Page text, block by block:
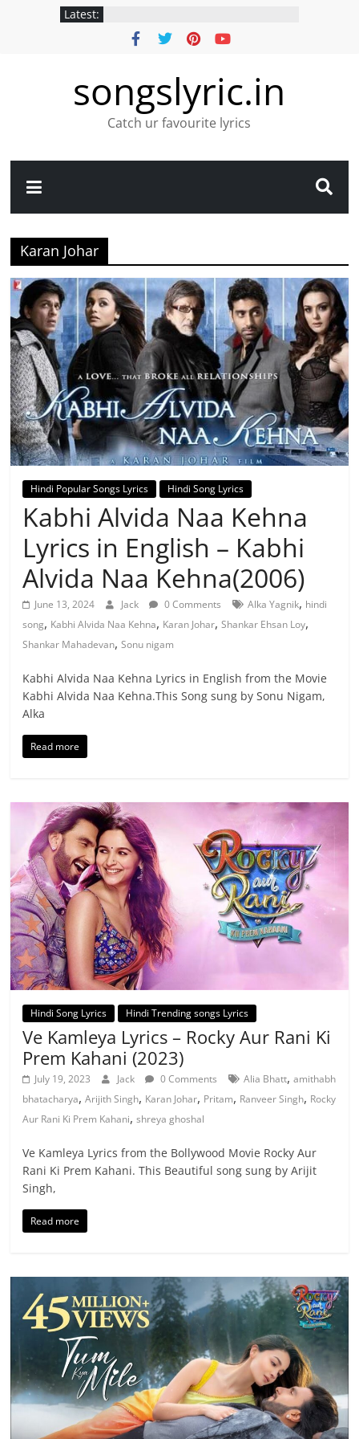
Latest:
songslyric.in
Catch ur favourite lyrics
Karan Johar
Hindi Popular Songs Lyrics Hindi Song Lyrics
Kabhi Alvida Naa Kehna
Lyrics in English – Kabhi
Alvida Naa Kehna(2006)
June 13, 2024 Jack 0 Comments Alka Yagnik, hindi
song, Kabhi Alvida Naa Kehna, Karan Johar,Shankar Ehsan Loy,
Shankar Mahadevan,Sonu nigam
Kabhi Alvida Naa Kehna Lyrics in English from the Movie
Kabhi Alvida Naa Kehna.This Song sung by Sonu Nigam,
Alka
Read more
Hindi Song Lyrics Hindi Trending songs Lyrics
Ve Kamleya Lyrics – Rocky Aur Rani Ki
Prem Kahani (2023)
July 19, 2023 Jack 0 Comments Alia Bhatt,amithabh
bhatacharya,Arijith Singh, Karan Johar, Pritam, Ranveer Singh, Rocky
Aur Rani Ki Prem Kahani,shreya ghoshal
Ve Kamleya Lyrics from the Bollywood Movie Rocky Aur
Rani Ki Prem Kahani. This Beautiful song sung by Arijit
Singh,
Read more